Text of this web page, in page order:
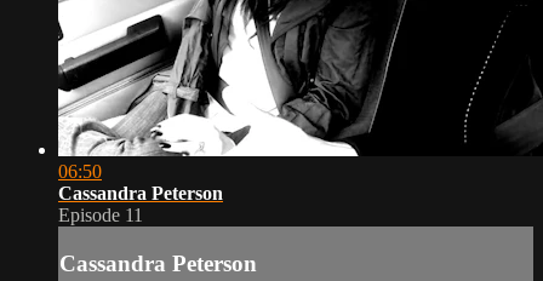
06:50
Cassandra Peterson
Episode 11
Cassandra Peterson